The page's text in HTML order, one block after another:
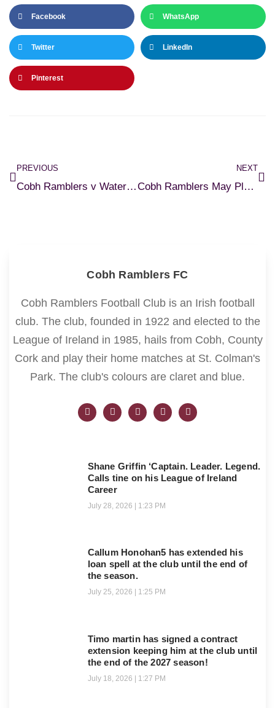
Facebook WhatsApp
Twitter LinkedIn
Pinterest
PREVIOUS
Cobh Ramblers v Waterford FC – Match Preview
NEXT
Cobh Ramblers May Player of the Month
Cobh Ramblers FC
Cobh Ramblers Football Club is an Irish football
club. The club, founded in 1922 and elected to the
League of Ireland in 1985, hails from Cobh, County
Cork and play their home matches at St. Colman's
Park. The club's colours are claret and blue.
Shane Griffin ‘Captain. Leader. Legend.
Calls tine on his League of Ireland
Career
July 28, 2026 1:23 PM
Callum Honohan5 has extended his
loan spell at the club until the end of
the season.
July 25, 2026 1:25 PM
Timo martin has signed a contract
extension keeping him at the club until
the end of the 2027 season!
July 18, 2026 1:27 PM